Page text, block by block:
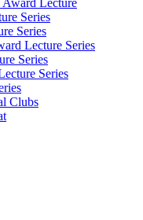
Lecture
Series
Series
Lecture Series
Series
Series
Clubs